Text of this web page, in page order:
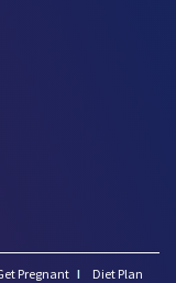
Pregnant I
Diet Plan